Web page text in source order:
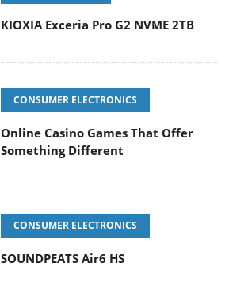
KIOXIA Exceria Pro G2 NVME 2TB
CONSUMER ELECTRONICS
Online Casino Games That Offer
Something Different
CONSUMER ELECTRONICS
SOUNDPEATS Air6 HS